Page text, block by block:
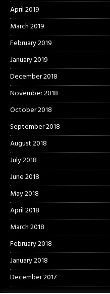
April 2019
March 2019
February 2019
January 2019
December 2018
November 2018
October 2018
September 2018
August 2018
July 2018
June 2018
May 2018
April 2018
March 2018
February 2018
January 2018
December 2017